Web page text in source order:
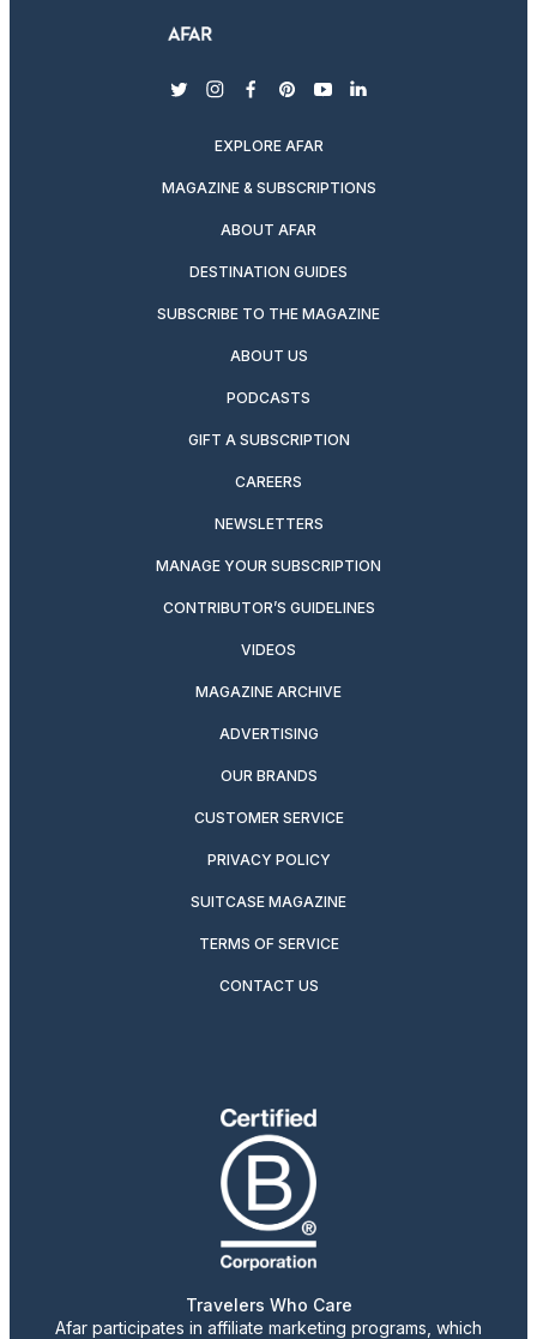
twitterinstagram
facebook
pinterest
youtubelinkedin
EXPLORE AFAR
MAGAZINE & SUBSCRIPTIONS
ABOUT AFAR
DESTINATION GUIDES
SUBSCRIBE TO THE MAGAZINE
ABOUT US
PODCASTS
GIFT A SUBSCRIPTION
CAREERS
NEWSLETTERS
MANAGE YOUR SUBSCRIPTION
CONTRIBUTOR’S GUIDELINES
VIDEOS
MAGAZINE ARCHIVE
ADVERTISING
OUR BRANDS
CUSTOMER SERVICE
PRIVACY POLICY
SUITCASE MAGAZINE
TERMS OF SERVICE
CONTACT US
Travelers Who Care
Afar participates in affiliate marketing programs, which